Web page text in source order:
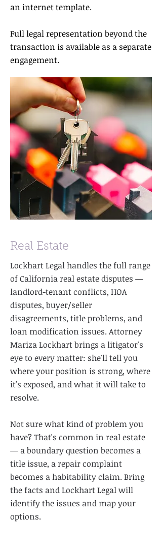
an internet template.
Full legal representation beyond the
transaction is available as a separate
engagement.
Real Estate
Lockhart Legal handles the full range
of California real estate disputes —
landlord-tenant conflicts, HOA
disputes, buyer/seller
disagreements, title problems, and
loan modification issues. Attorney
Mariza Lockhart brings a litigator's
eye to every matter: she'll tell you
where your position is strong, where
it's exposed, and what it will take to
resolve.
Not sure what kind of problem you
have? That's common in real estate
— a boundary question becomes a
title issue, a repair complaint
becomes a habitability claim. Bring
the facts and Lockhart Legal will
identify the issues and map your
options.